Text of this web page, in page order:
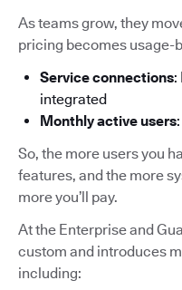
As teams grow, they
pricing becomes usage-
Service connections:
integrated
Monthly active users
So, the more users you
features, and the more
more you’ll pay.
At the Enterprise and
custom and introduces
including: